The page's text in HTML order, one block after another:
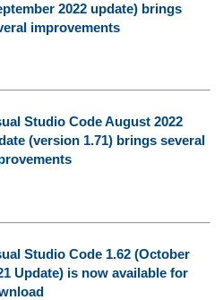
2022 update) brings
improvements
Studio Code August 2022
(version 1.71) brings several
Studio Code 1.62 (October
Update) is now available for